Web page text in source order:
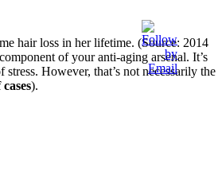
hair loss in her lifetime. (Source: 2014
of your anti-aging arsenal. It’s
However, that’s not necessarily the
).